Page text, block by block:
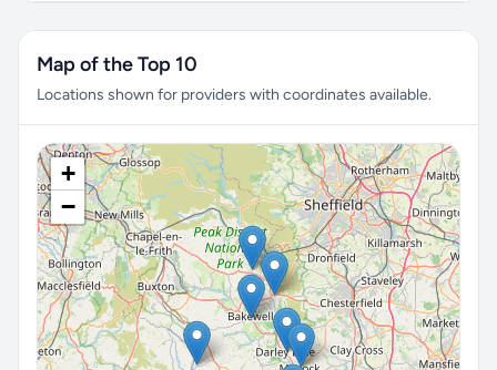
Map of the Top 10
Locations shown for providers with coordinates available.
+
−